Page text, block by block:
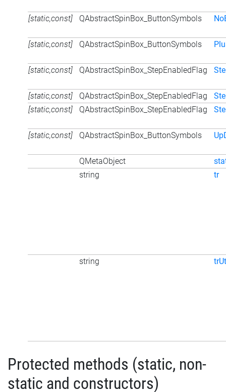
[static,const] QAbstractSpinBox_ButtonSymbols
[static,const] QAbstractSpinBox_ButtonSymbols
[static,const] QAbstractSpinBox_StepEnabledFlag
[static,const] QAbstractSpinBox_StepEnabledFlag
[static,const]
QAbstractSpinBox_StepEnabledFlag
[static,const] QAbstractSpinBox_ButtonSymbols
QMetaObject
string
tr
string
Protected methods (static, non-
static and constructors)